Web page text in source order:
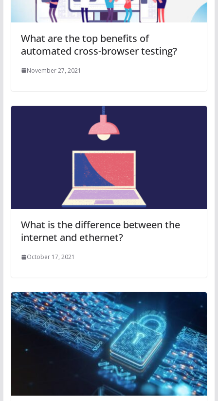
What are the top benefits of
automated cross-browser testing?
November 27, 2021
What is the difference between the
internet and ethernet?
October 17, 2021